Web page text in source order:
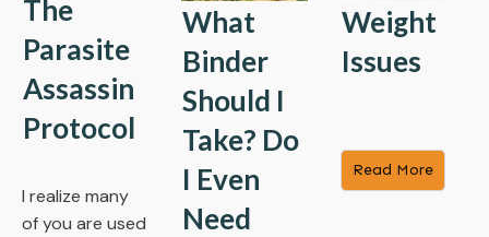
The
Parasite
Assassin
Protocol
I realize many
of you are used
What
Binder
Should I
Take? Do
I Even
Need
Weight
Issues
​Read More